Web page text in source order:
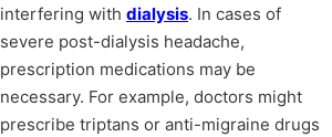
interfering with dialysis. In cases of
severe post-dialysis headache,
prescription medications may be
necessary. For example, doctors might
prescribe triptans or anti-migraine drugs